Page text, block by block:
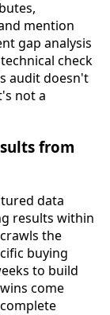
mention
gap analysis
check
audit doesn't
not a
from
data
results within
the
buying
to build
come